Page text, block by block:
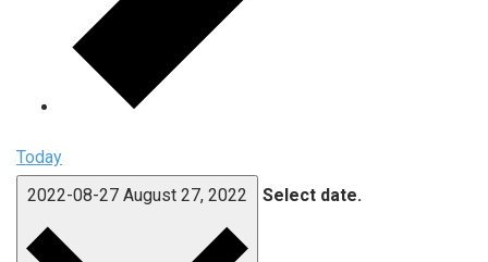
Today
2022-08-27 August 27, 2022 Select date.